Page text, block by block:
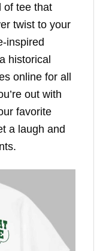
of tee that
twist to your
inspired
historical
online for all
out with
favorite
a laugh and